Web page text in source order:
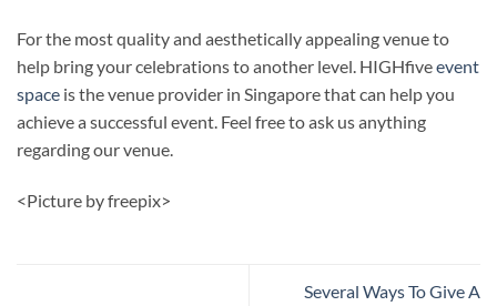
For the most quality and aesthetically appealing venue to
help bring your celebrations to another level. HIGHfiveevent
space is the venue provider in Singapore that can help you
achieve a successful event. Feel free to ask us anything
regarding our venue.
<Picture by freepix>
Several Ways To Give A